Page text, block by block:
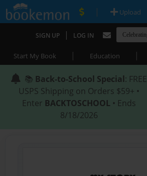
| Upload
SIGN UP | LOG IN
Start My Book | Education |
📚 Back-to-School Special: FREE
USPS Shipping on Orders $59+ •
Enter BACKTOSCHOOL • Ends
8/18/2026